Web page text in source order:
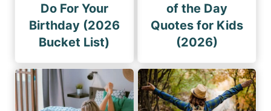
Do For Your
Birthday (2026
Bucket List)
of the Day
Quotes for Kids
(2026)